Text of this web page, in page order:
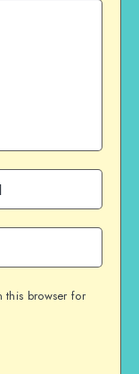
this browser for